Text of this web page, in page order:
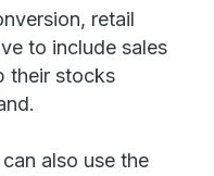
retail
to include sales
their stocks
also use the